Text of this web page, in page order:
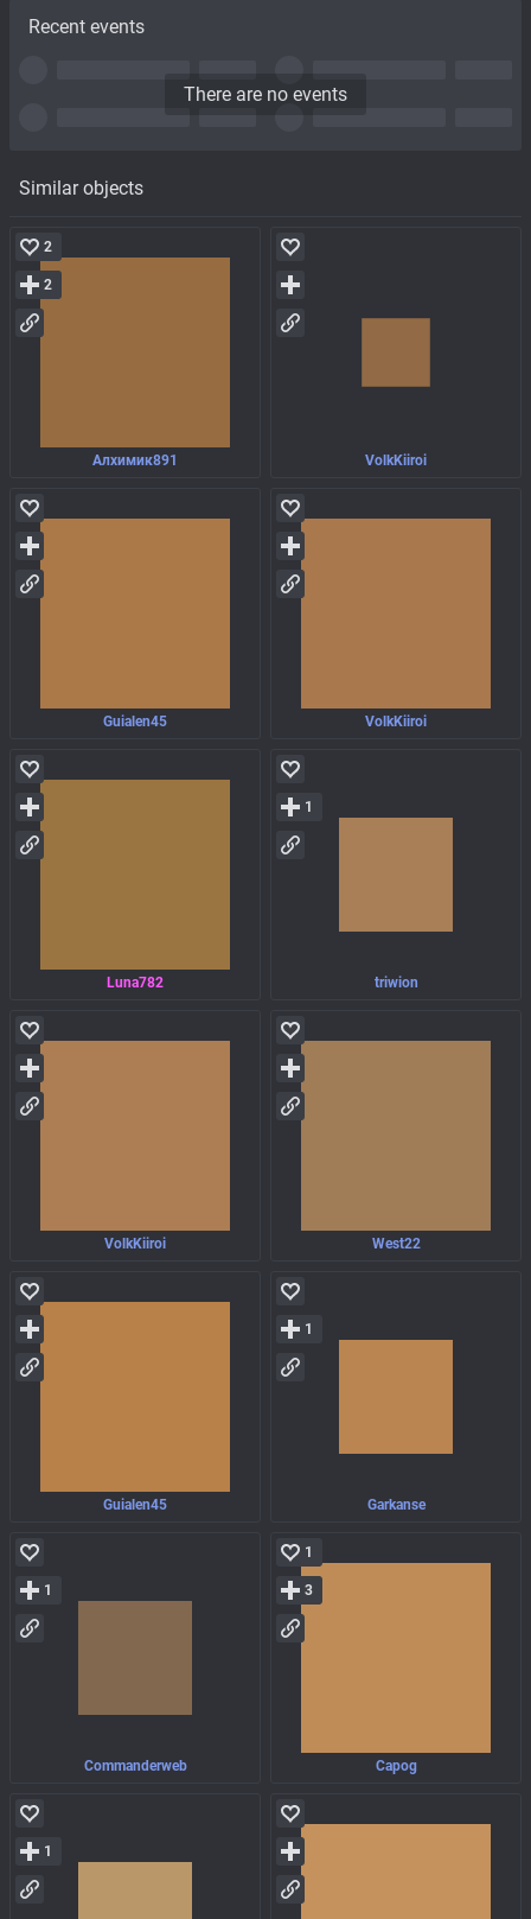
Similar objects
Алхимик891
2
2
VolkKiiroi
Guialen45 VolkKiiroi
Luna782 triwion
1
VolkKiiroi West22
Guialen45 Garkanse
1
Commanderweb
1
Capog
1
3
1
Recent events
There are no events